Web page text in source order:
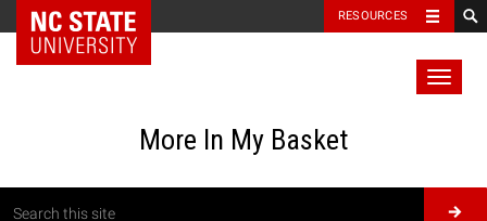
RESOURCES
More In My Basket